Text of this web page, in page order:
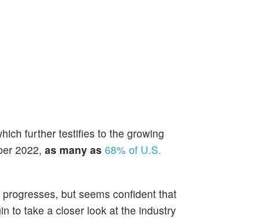
further testifies to the growing
2022, as many as 68% of U.S.
but seems confident that
to take a closer look at the industry